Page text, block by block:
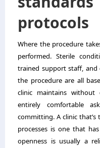
protocols
Where the procedure
performed. Sterile
trained support staff,
the procedure are all
clinic maintains without
entirely comfortable
committing. A clinic
processes is one that
openness is usually a